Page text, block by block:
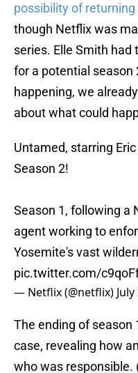
possibility of
though Netflix was
series. Elle Smith
for a potential season
happening, we
about what could
Untamed, starring
Season 2!
Season 1, following a
agent working to
Yosemite's vast
pic.twitter.com/
— Netflix (@netflix)
The ending of season
case, revealing how
who was responsible.